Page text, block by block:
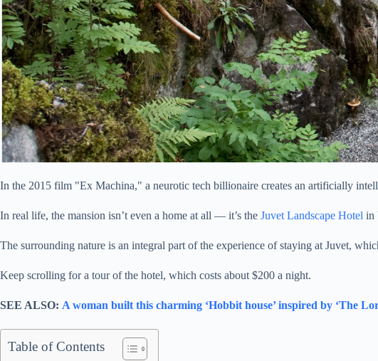
In the 2015 film "Ex Machina," a neurotic tech billionaire creates an artificially
In real life, the mansion isn’t even a home at all — it’s the Juvet Landscape Hotel in
The surrounding nature is an integral part of the experience of staying at Juvet,
Keep scrolling for a tour of the hotel, which costs about $200 a night.
SEE ALSO: A woman built this charming ‘Hobbit house’ inspired by ‘The
Table of Contents